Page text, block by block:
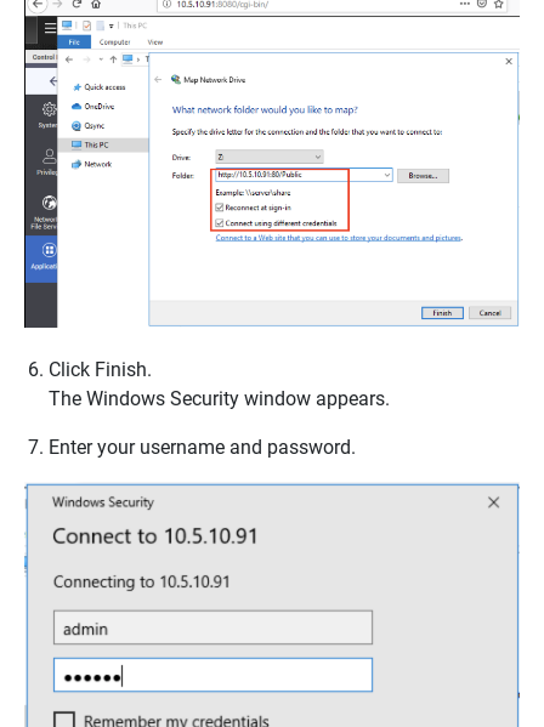
Click Finish.
The Windows Security window appears.
Enter your username and password.